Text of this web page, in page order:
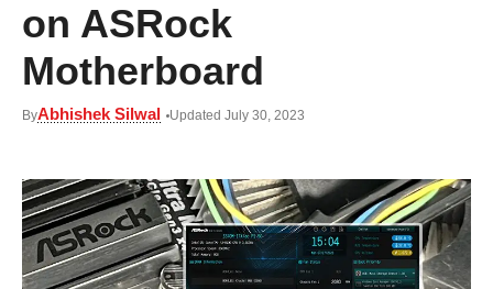
on ASRock
Motherboard
ByAbhishek Silwal Updated July 30, 2023